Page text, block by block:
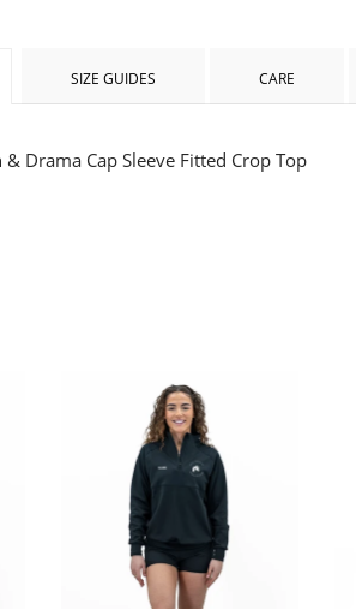
SIZE GUIDES CARE
Drama Cap Sleeve Fitted Crop Top